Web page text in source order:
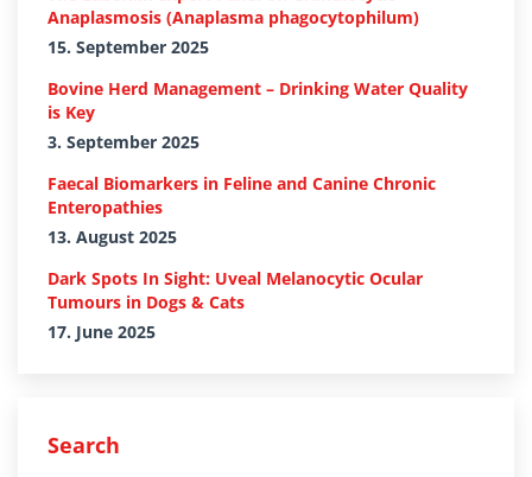
Anaplasmosis (Anaplasma phagocytophilum)
15. September 2025
Bovine Herd Management – Drinking Water Quality
is Key
3. September 2025
Faecal Biomarkers in Feline and Canine Chronic
Enteropathies
13. August 2025
Dark Spots In Sight: Uveal Melanocytic Ocular
Tumours in Dogs & Cats
17. June 2025
Search